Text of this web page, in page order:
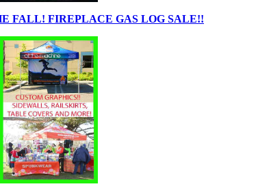
FALL! FIREPLACE GAS LOG SALE!!